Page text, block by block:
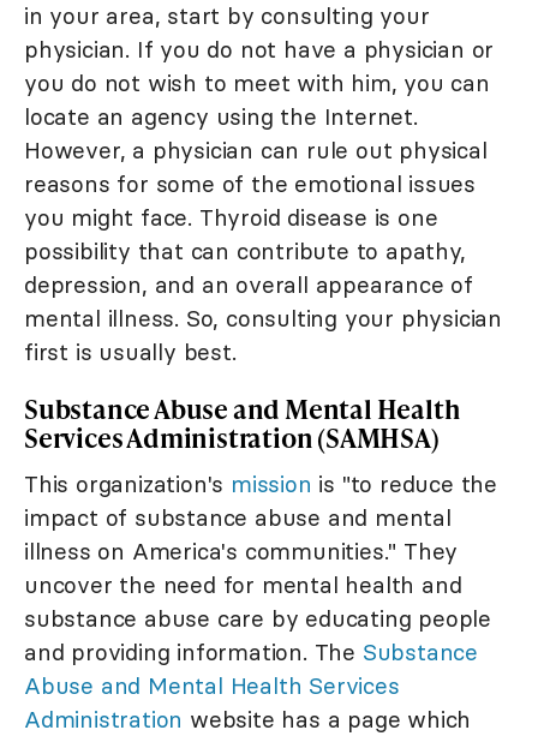
in your area, start by consulting your
physician. If you do not have a physician or
you do not wish to meet with him, you can
locate an agency using the Internet.
However, a physician can rule out physical
reasons for some of the emotional issues
you might face. Thyroid disease is one
possibility that can contribute to apathy,
depression, and an overall appearance of
mental illness. So, consulting your physician
first is usually best.
Substance Abuse and Mental Health
Services Administration (SAMHSA)
This organization's mission is "to reduce the
impact of substance abuse and mental
illness on America's communities." They
uncover the need for mental health and
substance abuse care by educating people
and providing information. The Substance
Abuse and Mental Health Services
Administration website has a page which